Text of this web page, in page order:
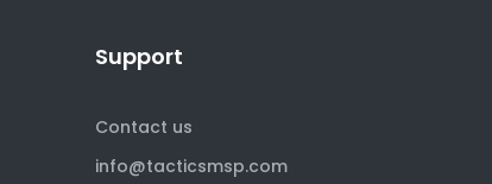
Support
Contact us
info@tacticsmsp.com